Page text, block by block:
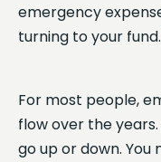
emergency
turning to your
For most people,
flow over the
go up or down.